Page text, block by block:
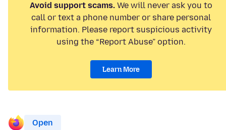
Avoid support scams. We will never ask you to
call or text a phone number or share personal
information. Please report suspicious activity
using the “Report Abuse” option.
Learn More
Open